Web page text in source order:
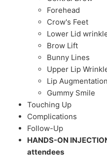
Forehead
Crow's Feet
Lower Lid
Brow Lift
Bunny Lines
Upper Lip
Lip Augmentation
Gummy Smile
Touching Up
Complications
Follow-Up
HANDS-ON
attendees